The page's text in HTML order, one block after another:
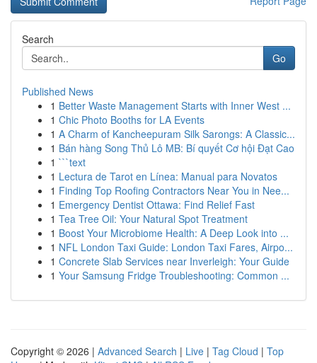
Search
Go
Published News
1 Better Waste Management Starts with Inner West ...
1 Chic Photo Booths for LA Events
1 A Charm of Kancheepuram Silk Sarongs: A Classic...
1 Bán hàng Song Thủ Lô MB: Bí quyết Cơ hội Đạt Cao
1 ```text
1 Lectura de Tarot en Línea: Manual para Novatos
1 Finding Top Roofing Contractors Near You in Nee...
1 Emergency Dentist Ottawa: Find Relief Fast
1 Tea Tree Oil: Your Natural Spot Treatment
1 Boost Your Microbiome Health: A Deep Look into ...
1 NFL London Taxi Guide: London Taxi Fares, Airpo...
1 Concrete Slab Services near Inverleigh: Your Guide
1 Your Samsung Fridge Troubleshooting: Common ...
Copyright © 2026 | Advanced Search | Live | Tag Cloud | Top